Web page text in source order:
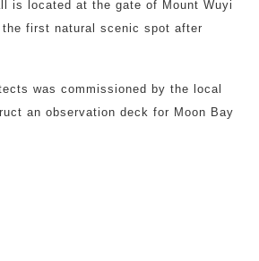
is located at the gate of Mount Wuyi
the first natural scenic spot after
was commissioned by the local
an observation deck for Moon Bay